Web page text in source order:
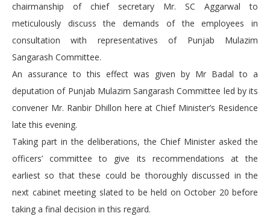
chairmanship of chief secretary Mr. SC Aggarwal to
meticulously discuss the demands of the employees in
consultation with representatives of Punjab Mulazim
Sangarash Committee.
An assurance to this effect was given by Mr Badal to a
deputation of Punjab Mulazim Sangarash Committee led by its
convener Mr. Ranbir Dhillon here at Chief Minister’s Residence
late this evening.
Taking part in the deliberations, the Chief Minister asked the
officers’ committee to give its recommendations at the
earliest so that these could be thoroughly discussed in the
next cabinet meeting slated to be held on October 20 before
taking a final decision in this regard.